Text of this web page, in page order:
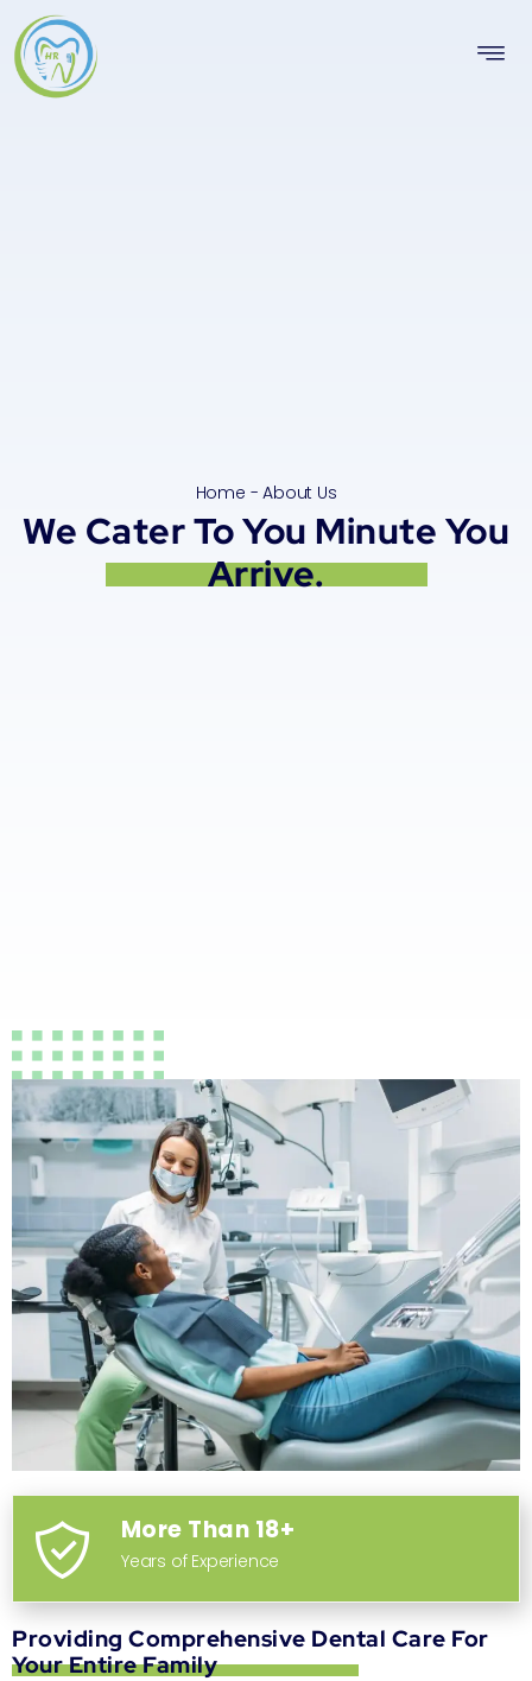
Home - About Us
We Cater To You Minute You
Arrive.
More Than 18+
Years of Experience
Providing Comprehensive Dental Care For
Your Entire Family